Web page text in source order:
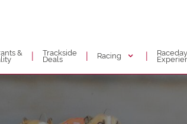
& | Trackside
Deals | Racing | Raceday